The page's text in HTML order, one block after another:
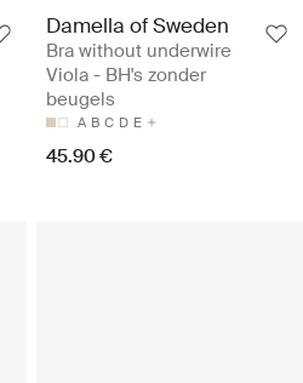
Damella of Sweden
Bra without underwire
Viola - BH's zonder
beugels
A B C D E
45.90 €